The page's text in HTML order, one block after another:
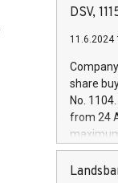
creation
Iveco
financed
be made
(EXM:
brands
DSV,
11.6.2024
share
No.
from 24
shares,